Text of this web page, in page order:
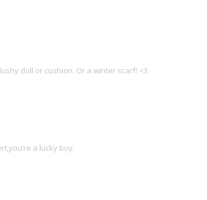
doll or cushion. Or a winter scarf! <3
a lucky boy.